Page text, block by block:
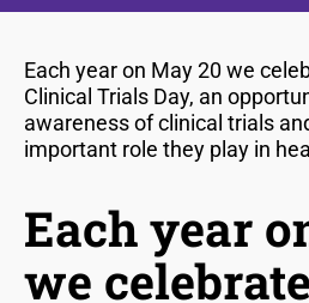
Each year on May 20 we
Clinical Trials Day, an
awareness of clinical trials
important role they play in
Each year
we celebrate